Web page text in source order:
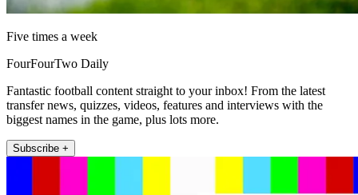
Five times a week
FourFourTwo Daily
Fantastic football content straight to your inbox! From the latest
transfer news, quizzes, videos, features and interviews with the
biggest names in the game, plus lots more.
Subscribe +